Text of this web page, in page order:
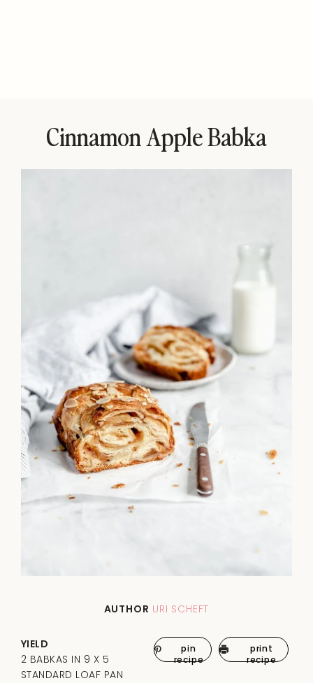
Cinnamon Apple Babka
AUTHOR URI SCHEFT
YIELD
2 BABKAS IN 9 X 5
STANDARD LOAF PAN
pin
recipe
print
recipe